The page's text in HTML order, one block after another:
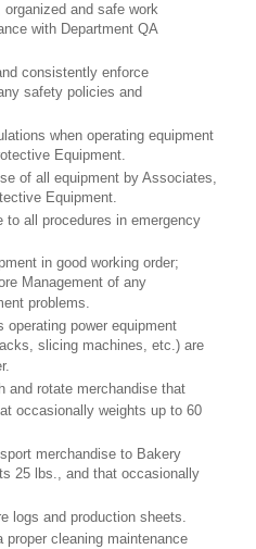
and safe work
with Department QA
consistently enforce
safety policies and
when operating equipment
Equipment.
of all equipment by Associates,
Equipment.
to all procedures in emergency
in good working order;
Management of any
problems.
operating power equipment
slicing machines, etc.) are
and rotate merchandise that
occasionally weights up to 60
merchandise to Bakery
25 lbs., and that occasionally
logs and production sheets.
proper cleaning maintenance